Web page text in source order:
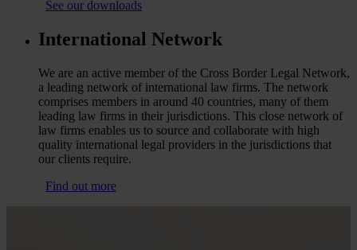
See our downloads
International Network
We are an active member of the Cross Border Legal Network,
a leading network of international law firms. The network
comprises members in around 40 countries, many of them
leading law firms in their jurisdictions. This close network of
law firms enables us to source and collaborate with high
quality international legal providers in the jurisdictions that
our clients require.
Find out more